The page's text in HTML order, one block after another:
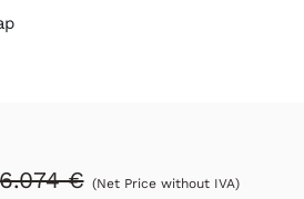
€ (Net Price without IVA)